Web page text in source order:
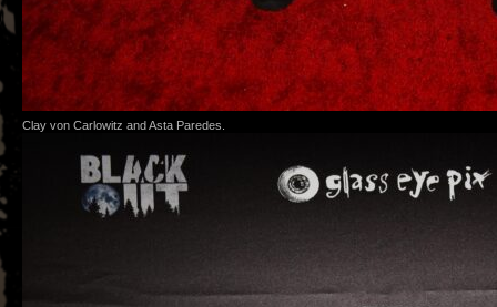
Clay von Carlowitz and Asta Paredes.